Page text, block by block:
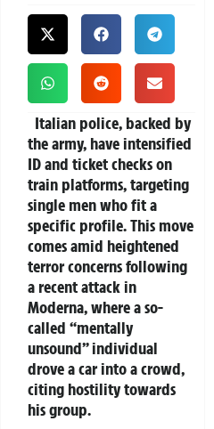
Italian police, backed by
the army, have intensified
ID and ticket checks on
train platforms, targeting
single men who fit a
specific profile. This move
comes amid heightened
terror concerns following
a recent attack in
Moderna, where a so-
called “mentally
unsound” individual
drove a car into a crowd,
citing hostility towards
his group.